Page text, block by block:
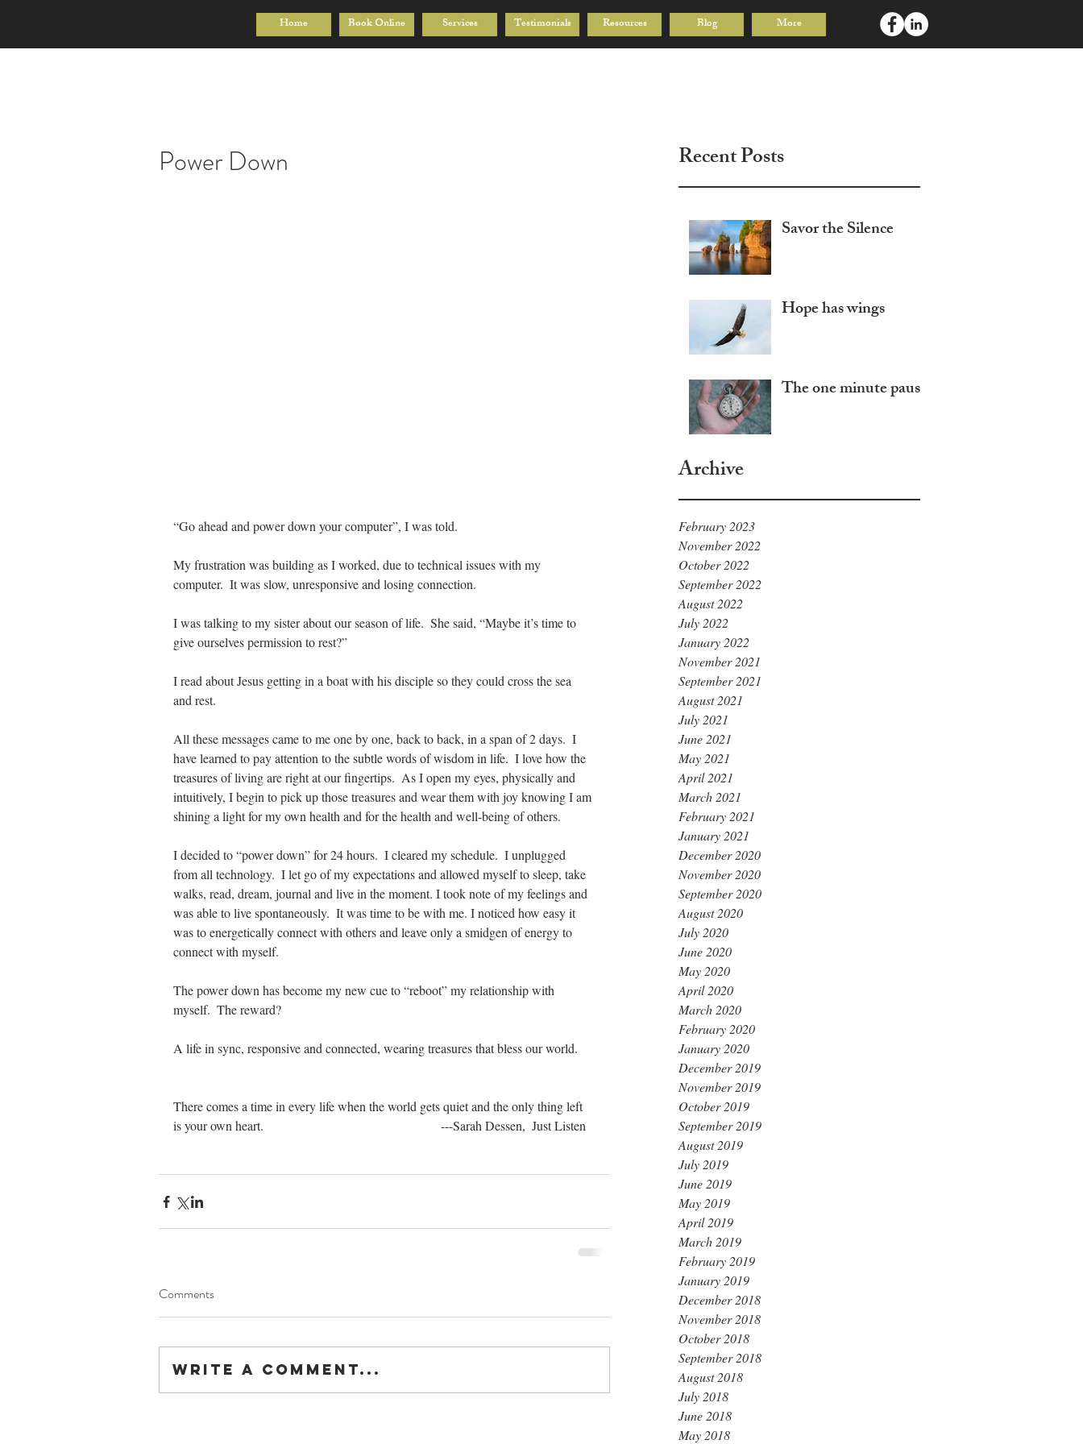
Log In
Home Book Online Services Testimonials Resources Blog More
Recent Posts
Savor the Silence
Hope has wings
The one minute pause
Archive
February 2023
November 2022
October 2022
September 2022
August 2022
July 2022
January 2022
November 2021
September 2021
August 2021
July 2021
June 2021
May 2021
April 2021
March 2021
February 2021
January 2021
December 2020
November 2020
September 2020
August 2020
July 2020
June 2020
May 2020
April 2020
March 2020
February 2020
January 2020
December 2019
November 2019
October 2019
September 2019
August 2019
July 2019
June 2019
May 2019
April 2019
March 2019
February 2019
January 2019
December 2018
November 2018
October 2018
September 2018
August 2018
July 2018
June 2018
May 2018
Power Down
“Go ahead and power down your computer”, I was told.
My frustration was building as I worked, due to technical issues with my
computer.  It was slow, unresponsive and losing connection.
I was talking to my sister about our season of life.  She said, “Maybe it’s time to
give ourselves permission to rest?”
I read about Jesus getting in a boat with his disciple so they could cross the sea
and rest.
All these messages came to me one by one, back to back, in a span of 2 days.  I
have learned to pay attention to the subtle words of wisdom in life.  I love how the
treasures of living are right at our fingertips.  As I open my eyes, physically and
intuitively, I begin to pick up those treasures and wear them with joy knowing I am
shining a light for my own health and for the health and well-being of others.
I decided to “power down” for 24 hours.  I cleared my schedule.  I unplugged
from all technology.  I let go of my expectations and allowed myself to sleep, take
walks, read, dream, journal and live in the moment. I took note of my feelings and
was able to live spontaneously.  It was time to be with me. I noticed how easy it
was to energetically connect with others and leave only a smidgen of energy to
connect with myself.
The power down has become my new cue to “reboot” my relationship with
myself.  The reward?
A life in sync, responsive and connected, wearing treasures that bless our world.
There comes a time in every life when the world gets quiet and the only thing left
is your own heart.                                                       ---Sarah Dessen,  Just Listen
Comments
Write a comment...